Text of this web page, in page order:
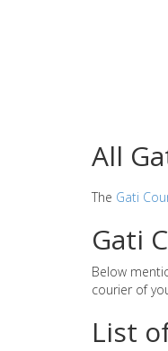
All
The Gati
Gati
Below
courier of
List